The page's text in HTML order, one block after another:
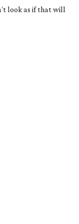
look as if that will